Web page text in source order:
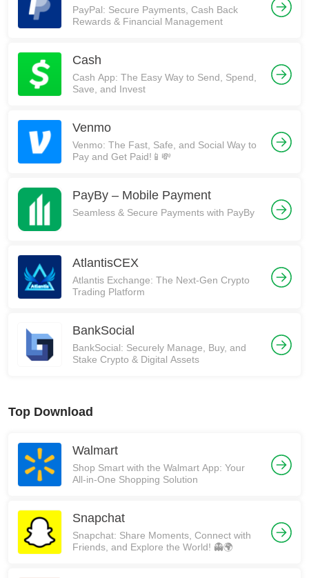
PayPal: Secure Payments, Cash Back
Rewards & Financial Management
Cash
Cash App: The Easy Way to Send, Spend,
Save, and Invest
Venmo
Venmo: The Fast, Safe, and Social Way to
Pay and Get Paid!📱💸
PayBy – Mobile Payment
Seamless & Secure Payments with PayBy
AtlantisCEX
Atlantis Exchange: The Next-Gen Crypto
Trading Platform
BankSocial
BankSocial: Securely Manage, Buy, and
Stake Crypto & Digital Assets
Top Download
Walmart
Shop Smart with the Walmart App: Your
All-in-One Shopping Solution
Snapchat
Snapchat: Share Moments, Connect with
Friends, and Explore the World! 👻🌍